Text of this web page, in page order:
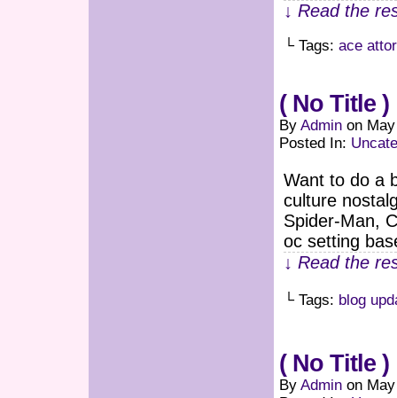
↓ Read the
└ Tags: ace
( No Title )
By Admin on
Posted In:
Want to do a
culture
Spider-Man,
oc setting
↓ Read the
└ Tags: blog
( No Title )
By Admin on